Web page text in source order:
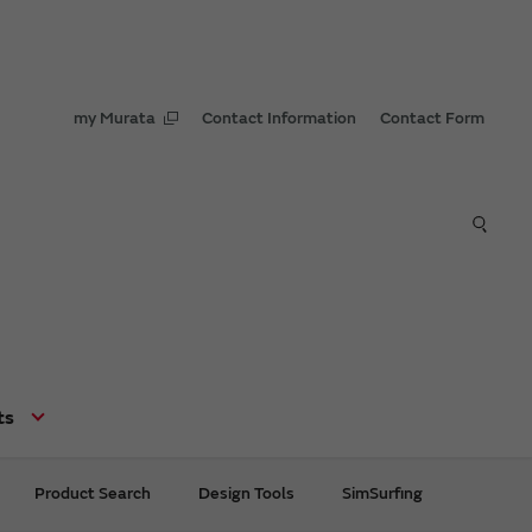
my Murata Contact Information Contact Form
Product Search Design Tools SimSurfing